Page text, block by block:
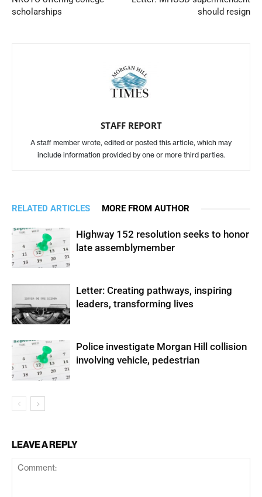
scholarships
should resign
STAFF REPORT
A staff member wrote, edited or posted this article, which may
include information provided by one or more third parties.
RELATED ARTICLES MORE FROM AUTHOR
Highway 152 resolution seeks to honor
late assemblymember
Letter: Creating pathways, inspiring
leaders, transforming lives
Police investigate Morgan Hill collision
involving vehicle, pedestrian
LEAVE A REPLY